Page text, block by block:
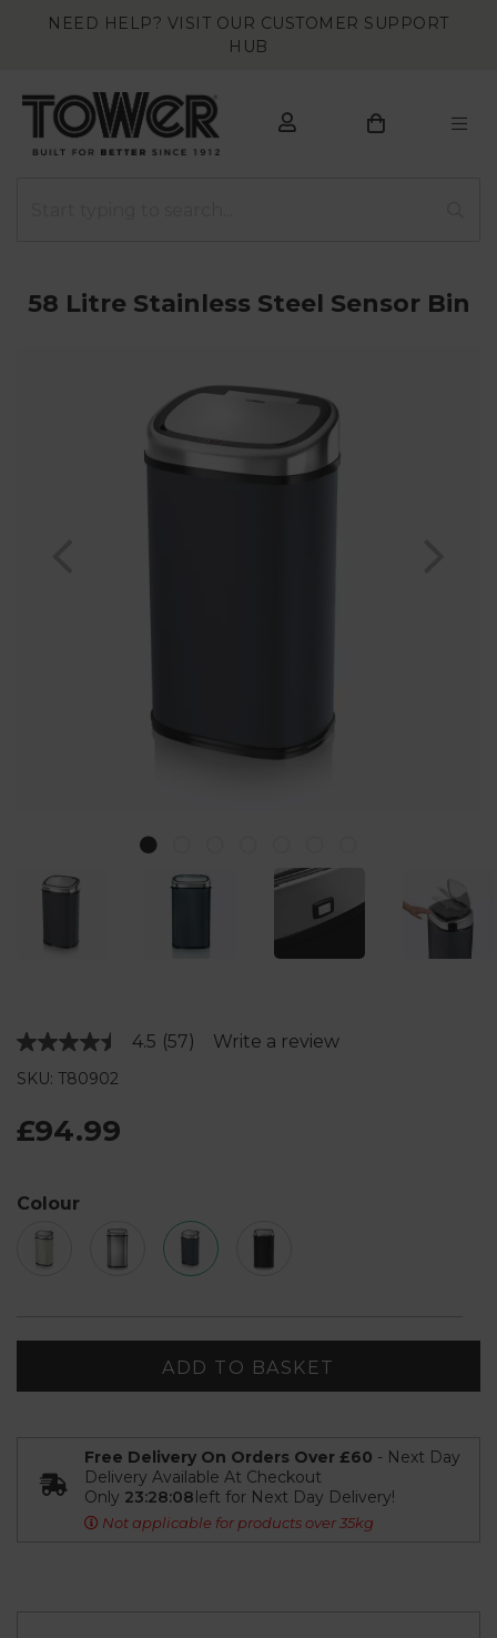
NEED HELP? VISIT OUR CUSTOMER SUPPORT
HUB
58 Litre Stainless Steel Sensor Bin
4.5 Read
(57) Write a review
SKU: T80902
£94.99
Colour
ADD TO BASKET
Free Delivery On Orders Over £60 - Next Day
Delivery Available At Checkout
Only 23:28:08left for Next Day Delivery!
Not applicable for products over 35kg